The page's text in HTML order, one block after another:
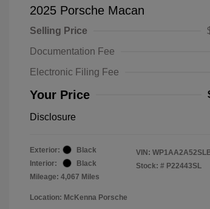
2025 Porsche Macan
Selling Price
Documentation Fee
Electronic Filing Fee
Your Price
Disclosure
Exterior:
Black
Interior:
Black
Mileage: 4,067 Miles
VIN:
Stock: # P22443SL
Location: McKenna Porsche